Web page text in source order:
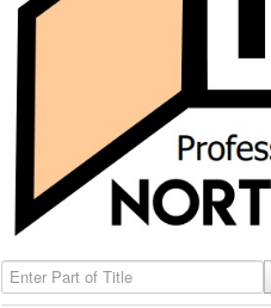
Enter Part of Title